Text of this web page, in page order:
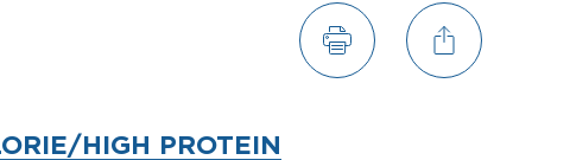
HIGH PROTEIN